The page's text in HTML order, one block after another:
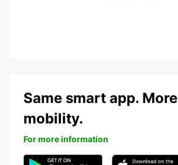
Same smart app. More
mobility.
For more information